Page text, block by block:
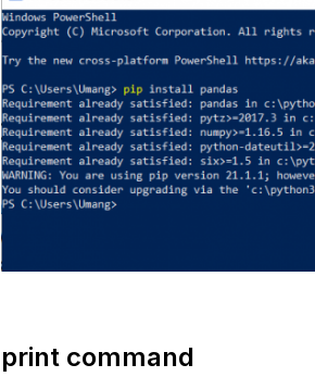
print command